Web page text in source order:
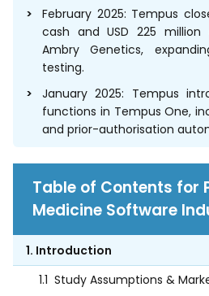
February 2025: Tempus
cash and USD 225
Ambry Genetics,
testing.
January 2025: Tempus
functions in Tempus One,
and prior-authorisation
Table of Contents for
Medicine Software
1. Introduction
1.1 Study Assumptions &